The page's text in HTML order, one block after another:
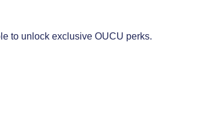
to unlock exclusive OUCU perks.